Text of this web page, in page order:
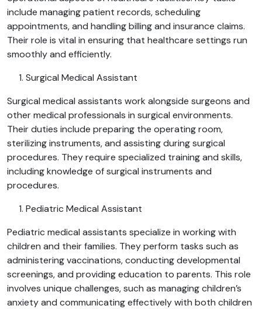
include managing patient records, scheduling
appointments, and handling billing and insurance claims.
Their role is vital in ensuring that healthcare settings run
smoothly and efficiently.
Surgical Medical Assistant
Surgical medical assistants work alongside surgeons and
other medical professionals in surgical environments.
Their duties include preparing the operating room,
sterilizing instruments, and assisting during surgical
procedures. They require specialized training and skills,
including knowledge of surgical instruments and
procedures.
Pediatric Medical Assistant
Pediatric medical assistants specialize in working with
children and their families. They perform tasks such as
administering vaccinations, conducting developmental
screenings, and providing education to parents. This role
involves unique challenges, such as managing children’s
anxiety and communicating effectively with both children